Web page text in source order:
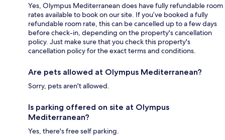
Yes, Olympus Mediterranean does have fully refundable room
rates available to book on our site. If you’ve booked a fully
refundable room rate, this can be cancelled up to a few days
before check-in, depending on the property's cancellation
policy. Just make sure that you check this property's
cancellation policy for the exact terms and conditions.
Are pets allowed at Olympus Mediterranean?
Sorry, pets aren't allowed.
Is parking offered on site at Olympus
Mediterranean?
Yes, there's free self parking.